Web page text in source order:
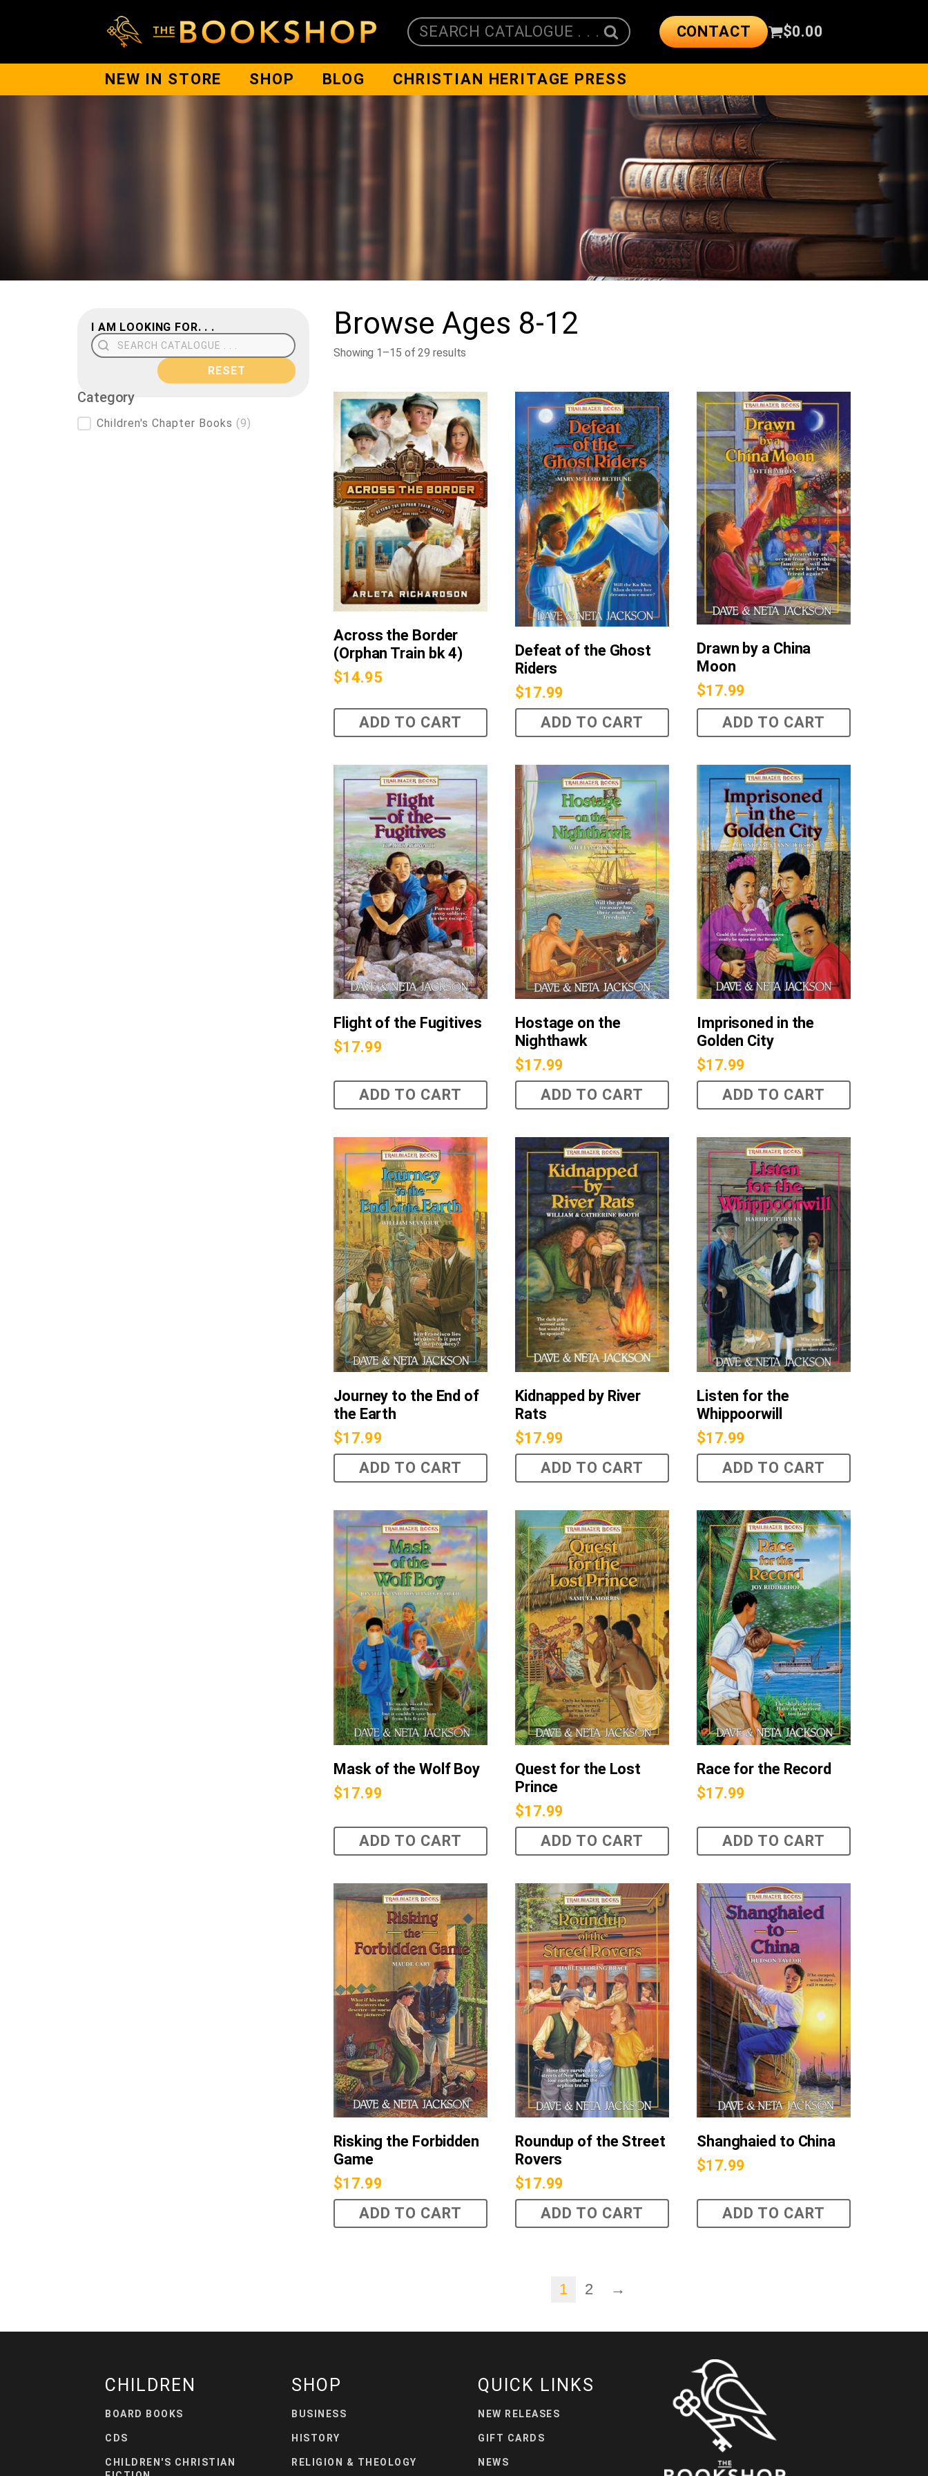
SEARCH CATALOGUE . . . CONTACT $0.00
NEW IN STORE SHOP BLOG CHRISTIAN HERITAGE PRESS
I AM LOOKING FOR. . .
Search Field
RESET
Category
Category
Children's Chapter Books (9)
BrowseAges 8-12
Showing 1–15 of 29 results
Across the Border
(Orphan Train bk 4)
$14.95
ADD TO CART
Defeat of the Ghost
Riders
$17.99
ADD TO CART
Drawn by a China
Moon
$17.99
ADD TO CART
Flight of the Fugitives
$17.99
ADD TO CART
Hostage on the
Nighthawk
$17.99
ADD TO CART
Imprisoned in the
Golden City
$17.99
ADD TO CART
Journey to the End of
the Earth
$17.99
ADD TO CART
Kidnapped by River
Rats
$17.99
ADD TO CART
Listen for the
Whippoorwill
$17.99
ADD TO CART
Mask of the Wolf Boy
$17.99
ADD TO CART
Quest for the Lost
Prince
$17.99
ADD TO CART
Race for the Record
$17.99
ADD TO CART
Risking the Forbidden
Game
$17.99
ADD TO CART
Roundup of the Street
Rovers
$17.99
ADD TO CART
Shanghaied to China
$17.99
ADD TO CART
1 2 →
CHILDREN
BOARD BOOKS
CDS
CHILDREN'S CHRISTIAN
SHOP
BUSINESS
HISTORY
RELIGION & THEOLOGY
QUICK LINKS
NEW RELEASES
GIFT CARDS
NEWS